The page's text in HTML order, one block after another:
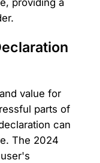
value for
parts of
can
The 2024